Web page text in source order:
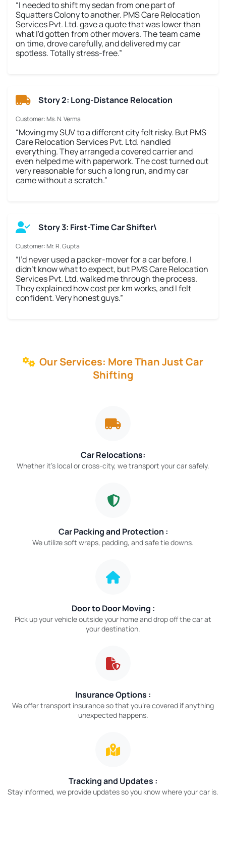
“I needed to shift my sedan from one part of
Squatters Colony to another. PMS Care Relocation
Services Pvt. Ltd. gave a quote that was lower than
what I'd gotten from other movers. The team came
on time, drove carefully, and delivered my car
spotless. Totally stress-free.”
Story 2: Long-Distance Relocation
Customer: Ms. N. Verma
“Moving my SUV to a different city felt risky. But PMS
Care Relocation Services Pvt. Ltd. handled
everything. They arranged a covered carrier and
even helped me with paperwork. The cost turned out
very reasonable for such a long run, and my car
came without a scratch.”
Story 3: First-Time Car Shifter\
Customer: Mr. R. Gupta
“I’d never used a packer-mover for a car before. I
didn’t know what to expect, but PMS Care Relocation
Services Pvt. Ltd. walked me through the process.
They explained how cost per km works, and I felt
confident. Very honest guys.”
Our Services: More Than Just Car
Shifting
Car Relocations:
Whether it’s local or cross-city, we transport your car safely.
Car Packing and Protection :
We utilize soft wraps, padding, and safe tie downs.
Door to Door Moving :
Pick up your vehicle outside your home and drop off the car at
your destination.
Insurance Options :
We offer transport insurance so that you’re covered if anything
unexpected happens.
Tracking and Updates :
Stay informed, we provide updates so you know where your car is.